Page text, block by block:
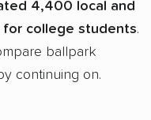
4,400 local and
for college students.
ballpark
continuing on.